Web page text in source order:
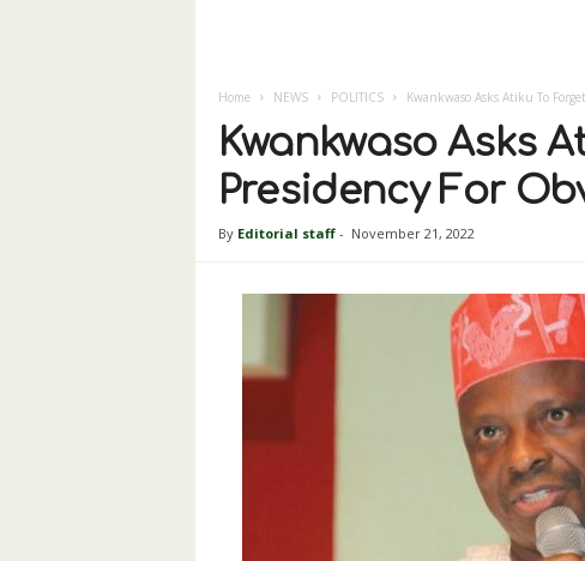
Home NEWS POLITICS Kwankwaso Asks Atiku To
Kwankwaso Asks
Presidency For
By Editorial staff- November 21, 2022